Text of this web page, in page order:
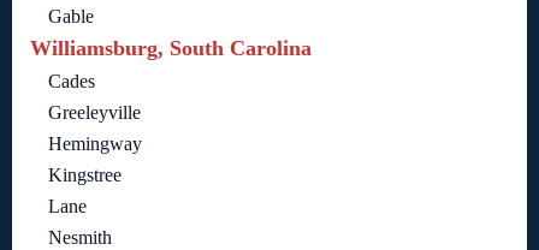
Gable
Williamsburg, South Carolina
Cades
Greeleyville
Hemingway
Kingstree
Lane
Nesmith